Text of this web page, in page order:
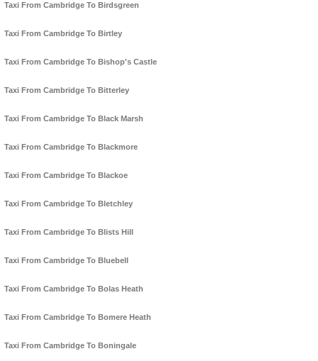
Taxi From Cambridge To Birdsgreen
Taxi From Cambridge To Birtley
Taxi From Cambridge To Bishop's Castle
Taxi From Cambridge To Bitterley
Taxi From Cambridge To Black Marsh
Taxi From Cambridge To Blackmore
Taxi From Cambridge To Blackoe
Taxi From Cambridge To Bletchley
Taxi From Cambridge To Blists Hill
Taxi From Cambridge To Bluebell
Taxi From Cambridge To Bolas Heath
Taxi From Cambridge To Bomere Heath
Taxi From Cambridge To Boningale